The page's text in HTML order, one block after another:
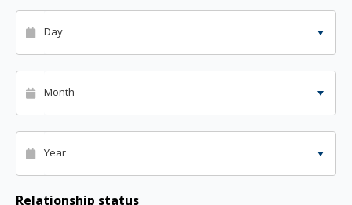
Day
Month
Year
Relationship status